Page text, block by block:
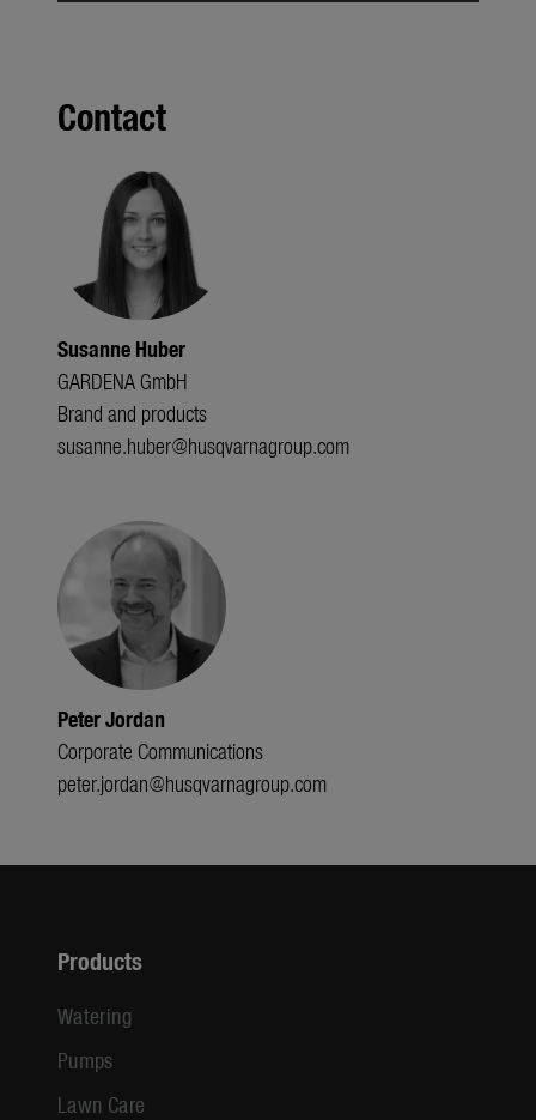
Contact
Susanne Huber
GARDENA GmbH
Brand and products
susanne.huber@husqvarnagroup.com
Peter Jordan
Corporate Communications
peter.jordan@husqvarnagroup.com
Products
Watering
Pumps
Lawn Care